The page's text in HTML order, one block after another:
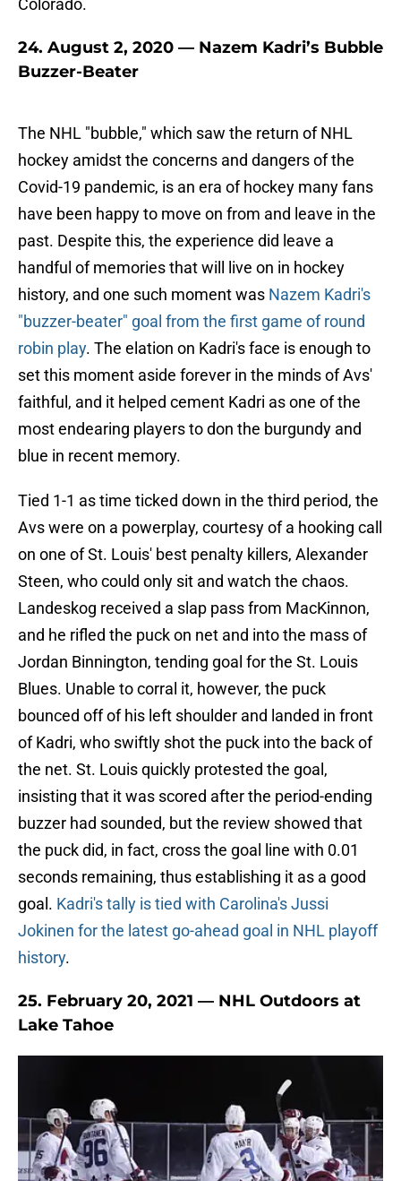
Colorado.
24. August 2, 2020 — Nazem Kadri’s Bubble
Buzzer-Beater
The NHL "bubble," which saw the return of NHL
hockey amidst the concerns and dangers of the
Covid-19 pandemic, is an era of hockey many fans
have been happy to move on from and leave in the
past. Despite this, the experience did leave a
handful of memories that will live on in hockey
history, and one such moment was Nazem Kadri's
"buzzer-beater" goal from the first game of round
robin play. The elation on Kadri's face is enough to
set this moment aside forever in the minds of Avs'
faithful, and it helped cement Kadri as one of the
most endearing players to don the burgundy and
blue in recent memory.
Tied 1-1 as time ticked down in the third period, the
Avs were on a powerplay, courtesy of a hooking call
on one of St. Louis' best penalty killers, Alexander
Steen, who could only sit and watch the chaos.
Landeskog received a slap pass from MacKinnon,
and he rifled the puck on net and into the mass of
Jordan Binnington, tending goal for the St. Louis
Blues. Unable to corral it, however, the puck
bounced off of his left shoulder and landed in front
of Kadri, who swiftly shot the puck into the back of
the net. St. Louis quickly protested the goal,
insisting that it was scored after the period-ending
buzzer had sounded, but the review showed that
the puck did, in fact, cross the goal line with 0.01
seconds remaining, thus establishing it as a good
goal. Kadri's tally is tied with Carolina's Jussi
Jokinen for the latest go-ahead goal in NHL playoff
history.
25. February 20, 2021 — NHL Outdoors at
Lake Tahoe